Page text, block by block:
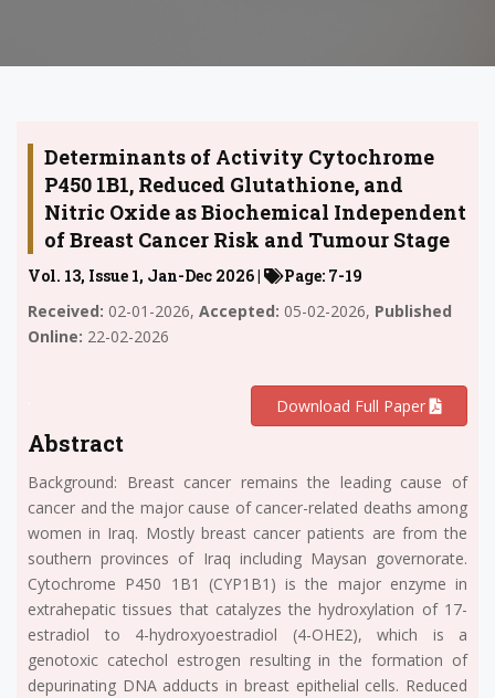
Determinants of Activity Cytochrome
P450 1B1, Reduced Glutathione, and
Nitric Oxide as Biochemical Independent
of Breast Cancer Risk and Tumour Stage
Vol. 13, Issue 1, Jan-Dec 2026 |
Page: 7-19
Received: 02-01-2026, Accepted: 05-02-2026, Published
Online: 22-02-2026
Download Full Paper
Abstract
Background: Breast cancer remains the leading cause of
cancer and the major cause of cancer-related deaths among
women in Iraq. Mostly breast cancer patients are from the
southern provinces of Iraq including Maysan governorate.
Cytochrome P450 1B1 (CYP1B1) is the major enzyme in
extrahepatic tissues that catalyzes the hydroxylation of 17-
estradiol to 4-hydroxyoestradiol (4-OHE2), which is a
genotoxic catechol estrogen resulting in the formation of
depurinating DNA adducts in breast epithelial cells. Reduced